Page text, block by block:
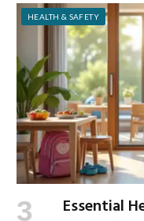
HEALTH & SAFETY
Essential